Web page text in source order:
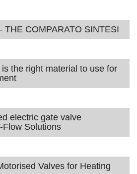
THE COMPARATO SINTESI
the right material to use for
electric gate valve
Flow Solutions
Valves for Heating